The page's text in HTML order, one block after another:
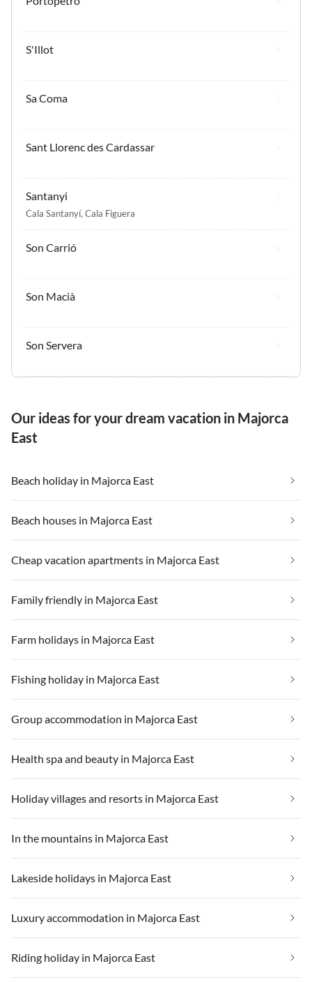
S'Illot
Sa Coma
Sant Llorenc des Cardassar
Santanyi
Cala Santanyí, Cala Figuera
Son Carrió
Son Macià
Son Servera
Our ideas for your dream vacation in Majorca
East
Beach holiday in Majorca East
Beach houses in Majorca East
Cheap vacation apartments in Majorca East
Family friendly in Majorca East
Farm holidays in Majorca East
Fishing holiday in Majorca East
Group accommodation in Majorca East
Health spa and beauty in Majorca East
Holiday villages and resorts in Majorca East
In the mountains in Majorca East
Lakeside holidays in Majorca East
Luxury accommodation in Majorca East
Riding holiday in Majorca East